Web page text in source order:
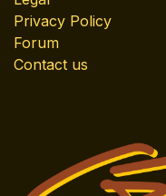
Privacy Policy
Forum
Contact us